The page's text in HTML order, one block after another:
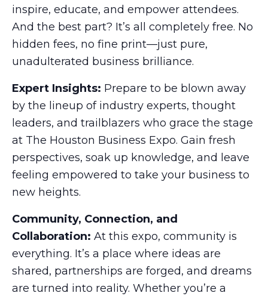
inspire, educate, and empower attendees.
And the best part? It’s all completely free. No
hidden fees, no fine print—just pure,
unadulterated business brilliance.
Expert Insights: Prepare to be blown away
by the lineup of industry experts, thought
leaders, and trailblazers who grace the stage
at The Houston Business Expo. Gain fresh
perspectives, soak up knowledge, and leave
feeling empowered to take your business to
new heights.
Community, Connection, and
Collaboration: At this expo, community is
everything. It’s a place where ideas are
shared, partnerships are forged, and dreams
are turned into reality. Whether you’re a